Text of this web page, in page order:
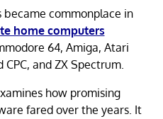
became commonplace in
home computers
64, Amiga, Atari
CPC, and ZX Spectrum.
how promising
fared over the years. It